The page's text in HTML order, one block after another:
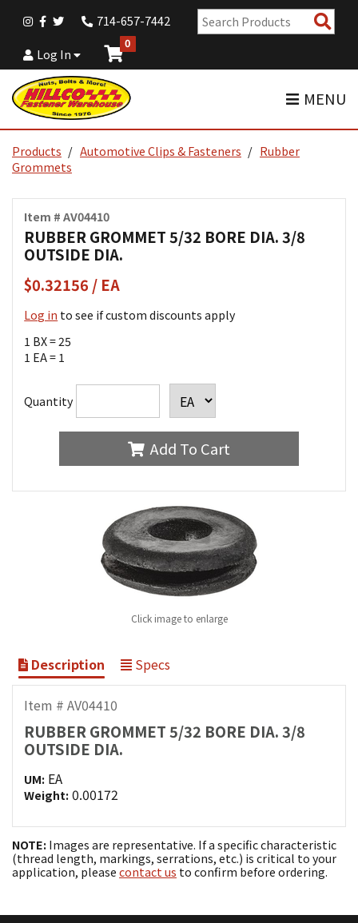
714-657-7442
Log In
0
MENU
Products Automotive Clips & Fasteners
Rubber
Grommets
Item # AV04410
RUBBER GROMMET 5/32 BORE DIA. 3/8
OUTSIDE DIA.
$0.32156 / EA
Log in to see if custom discounts apply
1 BX = 25
1 EA = 1
Quantity
Add To Cart
Click image to enlarge
Description Specs
Item # AV04410
RUBBER GROMMET 5/32 BORE DIA. 3/8
OUTSIDE DIA.
UM: EA
Weight: 0.00172
NOTE: Images are representative. If a specific characteristic
(thread length, markings, serrations, etc.) is critical to your
application, please contact us to confirm before ordering.